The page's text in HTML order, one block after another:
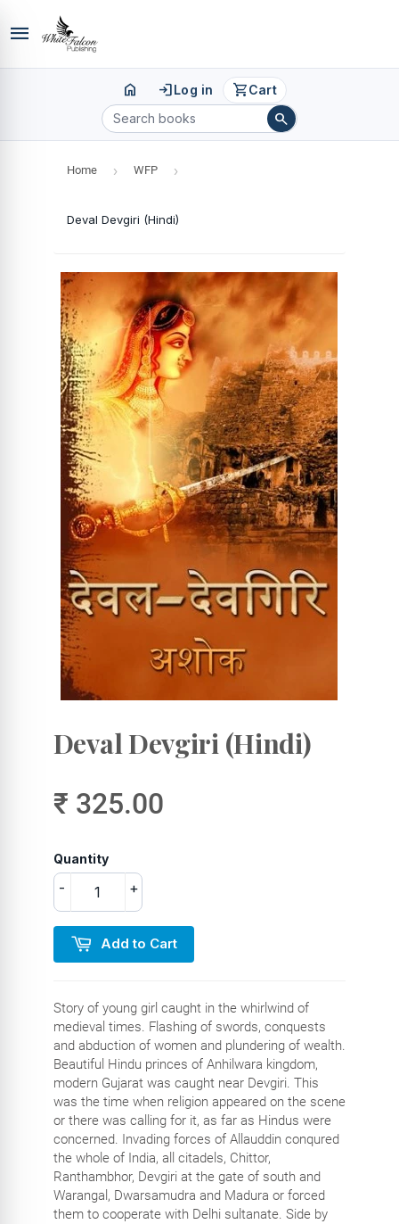
menu
home loginLog in shopping_cartCart
search
Home › WFP ›
Deval Devgiri (Hindi)
Deval Devgiri (Hindi)
₹ 325.00
Quantity
+
-
Add to Cart
Story of young girl caught in the whirlwind of
medieval times. Flashing of swords, conquests
and abduction of women and plundering of wealth.
Beautiful Hindu princes of Anhilwara kingdom,
modern Gujarat was caught near Devgiri. This
was the time when religion appeared on the scene
or there was calling for it, as far as Hindus were
concerned. Invading forces of Allauddin conqured
the whole of India, all citadels, Chittor,
Ranthambhor, Devgiri at the gate of south and
Warangal, Dwarsamudra and Madura or forced
them to cooperate with Delhi sultanate. Side by